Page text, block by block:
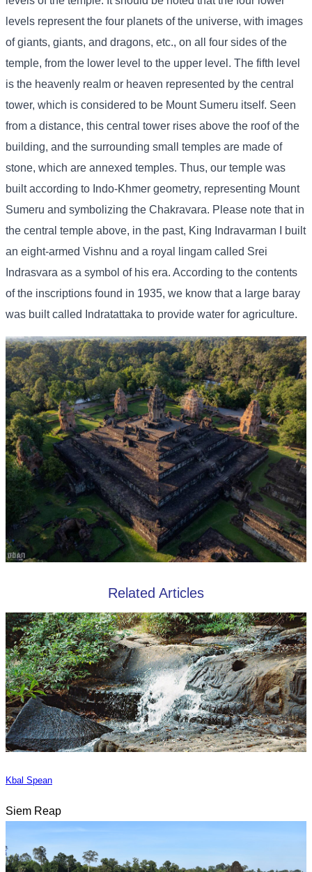
levels represent the four planets of the universe, with images
of giants, giants, and dragons, etc., on all four sides of the
temple, from the lower level to the upper level. The fifth level
is the heavenly realm or heaven represented by the central
tower, which is considered to be Mount Sumeru itself. Seen
from a distance, this central tower rises above the roof of the
building, and the surrounding small temples are made of
stone, which are annexed temples. Thus, our temple was
built according to Indo-Khmer geometry, representing Mount
Sumeru and symbolizing the Chakravara. Please note that in
the central temple above, in the past, King Indravarman I built
an eight-armed Vishnu and a royal lingam called Srei
Indrasvara as a symbol of his era. According to the contents
of the inscriptions found in 1935, we know that a large baray
was built called Indratattaka to provide water for agriculture.
Related Articles
Kbal Spean
Siem Reap